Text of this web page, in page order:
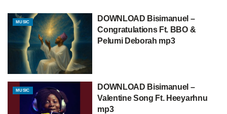
MUSIC
DOWNLOAD Bisimanuel –
Congratulations Ft. BBO &
Pelumi Deborah mp3
MUSIC
DOWNLOAD Bisimanuel –
Valentine Song Ft. Heeyarhnu
mp3